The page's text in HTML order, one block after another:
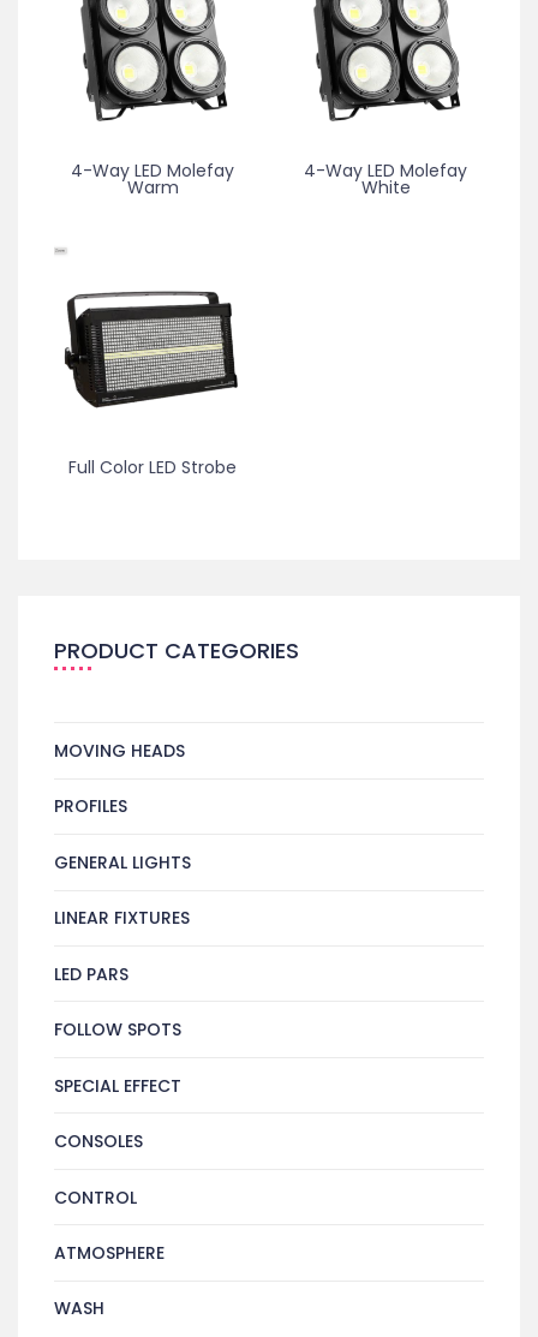
4-Way LED Molefay
Warm
4-Way LED Molefay
White
Full Color LED Strobe
PRODUCT CATEGORIES
MOVING HEADS
PROFILES
GENERAL LIGHTS
LINEAR FIXTURES
LED PARS
FOLLOW SPOTS
SPECIAL EFFECT
CONSOLES
CONTROL
ATMOSPHERE
WASH